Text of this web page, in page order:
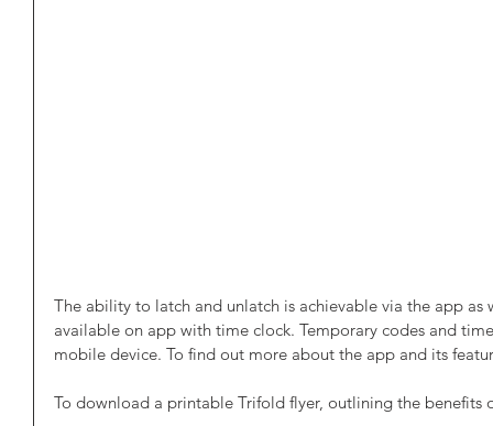
The ability to latch and unlatch is achievable via the app
available on app with time clock. Temporary codes and
mobile device. To find out more about the app and its
To download a printable Trifold flyer, outlining the